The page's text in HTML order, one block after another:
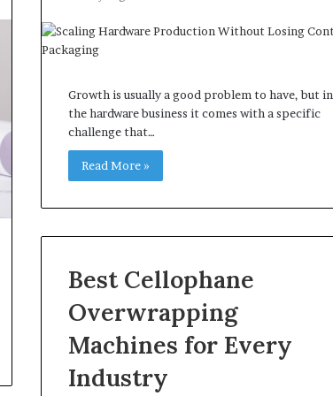
Growth is usually a good problem to have, but in
the hardware business it comes with a specific
challenge that…
Read More »
Best Cellophane
Overwrapping
Machines for Every
Industry